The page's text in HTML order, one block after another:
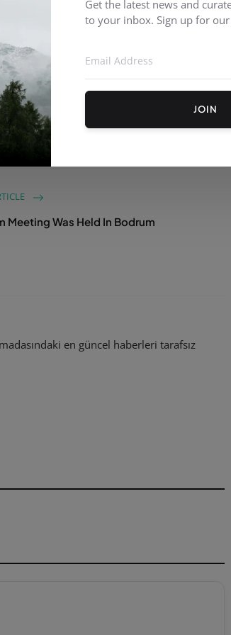
New Year celebration party, which
a Christmas tree and lights. Those
of a New Year and danced along
Meeting Was Held In Bodrum
en güncel haberleri tarafsız
Get the latest news and
to your inbox. Sign up for
JOIN